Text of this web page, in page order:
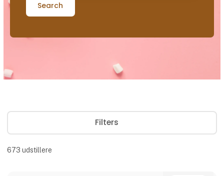
Search
Filters
673 udstillere